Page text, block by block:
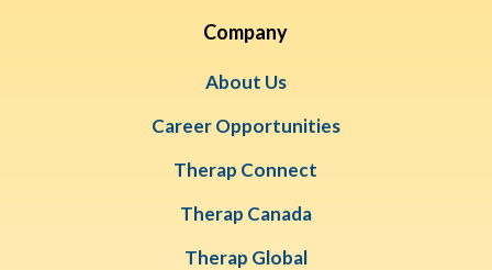
Company
About Us
Career Opportunities
Therap Connect
Therap Canada
Therap Global